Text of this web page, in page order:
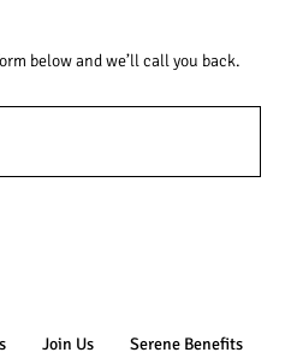
below and we’ll call you back.
Join Us Serene Benefits